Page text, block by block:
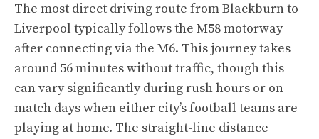
The most direct driving route from Blackburn to
Liverpool typically follows the M58 motorway
after connecting via the M6. This journey takes
around 56 minutes without traffic, though this
can vary significantly during rush hours or on
match days when either city’s football teams are
playing at home. The straight-line distance